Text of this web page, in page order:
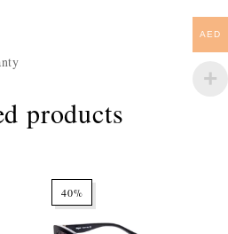
products
40%
AED